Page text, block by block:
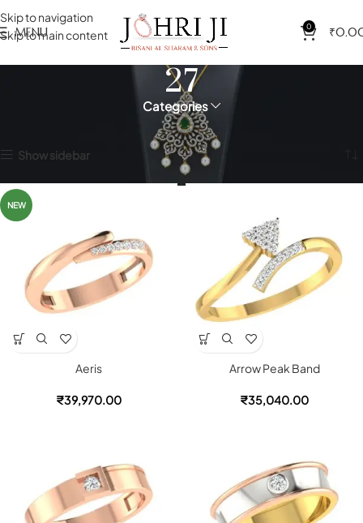
Skip to navigation
Skip to main content
MENU 0 ₹
27
Categories
Show sidebar
NEW
Aeris
₹39,970.00
Arrow Peak Band
₹35,040.00